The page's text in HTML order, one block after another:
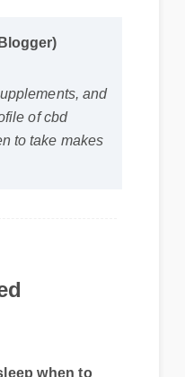
to take makes
when to